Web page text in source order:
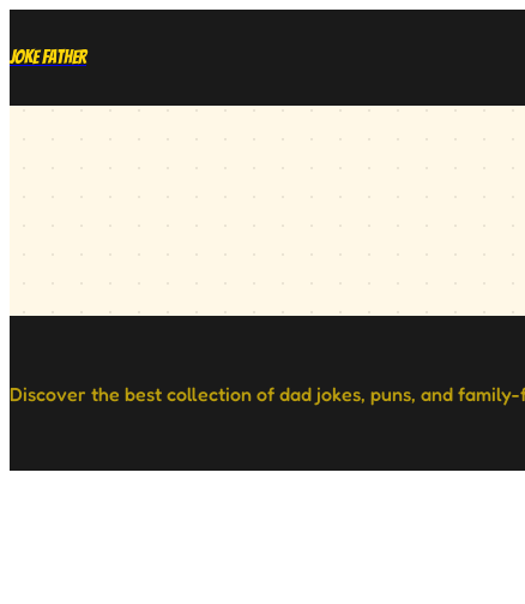
Joke Father
Discover the best collection of dad jokes, puns, and